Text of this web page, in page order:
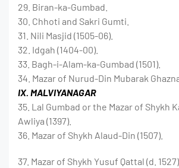
29. Biran-ka-Gumbad.
30. Chhoti and Sakri Gumti.
31. Nili Masjid (1505-06).
32. Idgah (1404-00).
33. Bagh-i-Alam-ka-Gumbad (1501).
34. Mazar of Nurud-Din Mubarak
IX. MALVIYANAGAR
35. Lal Gumbad or the Mazar of Shykh
Awliya (1397).
36. Mazar of Shykh Alaud-Din (1507).
37. Mazar of Shykh Yusuf Qattal (d. 1527).